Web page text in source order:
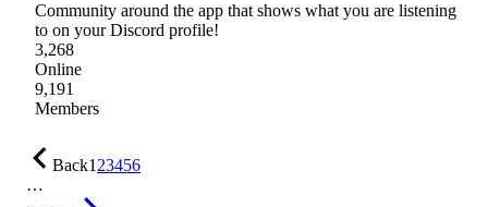
Community around the app that shows what you are listening
to on your Discord profile!
3,268
Online
9,191
Members
Back123456
…